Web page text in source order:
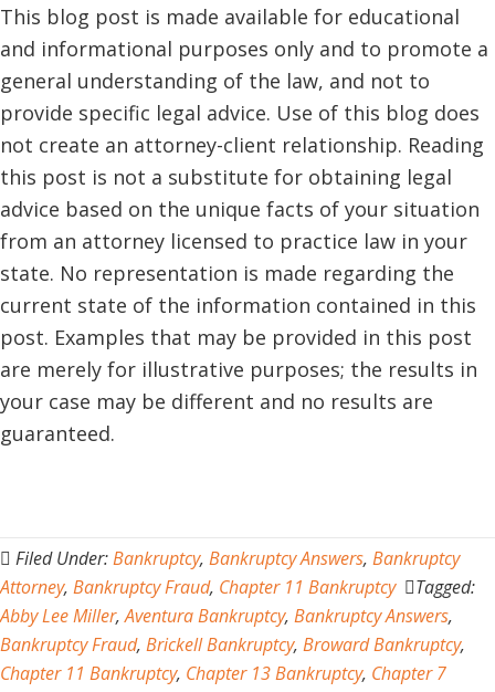
This blog post is made available for educational
and informational purposes only and to promote a
general understanding of the law, and not to
provide specific legal advice. Use of this blog does
not create an attorney-client relationship. Reading
this post is not a substitute for obtaining legal
advice based on the unique facts of your situation
from an attorney licensed to practice law in your
state. No representation is made regarding the
current state of the information contained in this
post. Examples that may be provided in this post
are merely for illustrative purposes; the results in
your case may be different and no results are
guaranteed.
Filed Under:Bankruptcy, Bankruptcy Answers, Bankruptcy
Attorney, Bankruptcy Fraud, Chapter 11 Bankruptcy
Tagged:
Abby Lee Miller,Aventura Bankruptcy, Bankruptcy Answers,
Bankruptcy Fraud, Brickell Bankruptcy, Broward Bankruptcy,
Chapter 11 Bankruptcy, Chapter 13 Bankruptcy, Chapter 7